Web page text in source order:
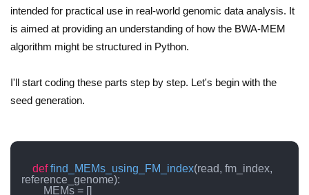
intended for practical use in real-world genomic data analysis. It
is aimed at providing an understanding of how the BWA-MEM
algorithm might be structured in Python.
I'll start coding these parts step by step. Let's begin with the
seed generation.
def find_MEMs_using_FM_index(read, fm_index,
reference_genome):